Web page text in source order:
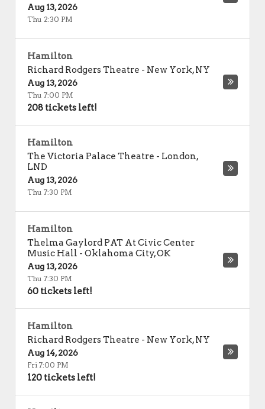
Aug 13, 2026
Thu 2:30 PM
Hamilton
Richard Rodgers Theatre - New York,NY
Aug 13, 2026
Thu 7:00 PM
208 tickets left!
Hamilton
The Victoria Palace Theatre - London,
LND
Aug 13, 2026
Thu 7:30 PM
Hamilton
Thelma Gaylord PAT At Civic Center
Music Hall - Oklahoma City,OK
Aug 13, 2026
Thu 7:30 PM
60 tickets left!
Hamilton
Richard Rodgers Theatre - New York,NY
Aug 14, 2026
Fri 7:00 PM
120 tickets left!